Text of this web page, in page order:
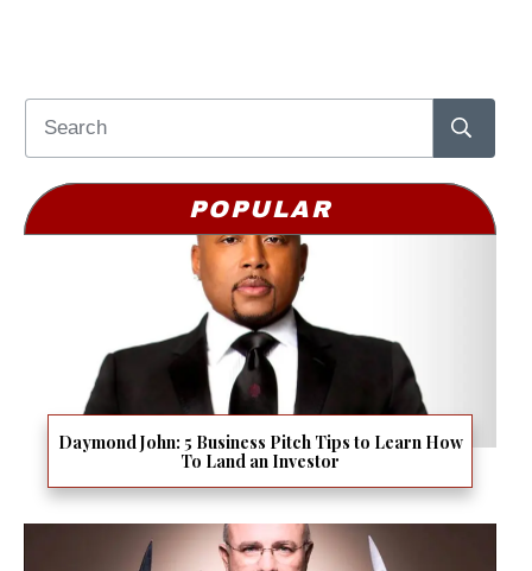
POPULAR
Daymond John: 5 Business Pitch Tips to Learn How
To Land an Investor